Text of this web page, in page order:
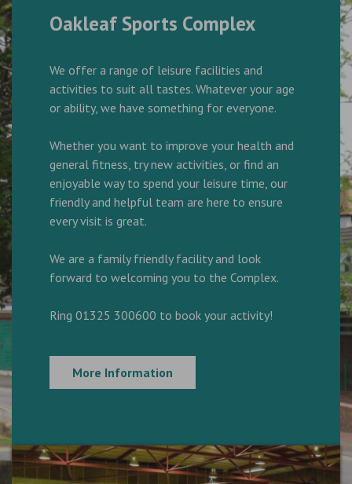
Oakleaf Sports Complex
We offer a range of leisure facilities and
activities to suit all tastes. Whatever your age
or ability, we have something for everyone.
Whether you want to improve your health and
general fitness, try new activities, or find an
enjoyable way to spend your leisure time, our
friendly and helpful team are here to ensure
every visit is great.
We are a family friendly facility and look
forward to welcoming you to the Complex.
Ring 01325 300600 to book your activity!
More Information